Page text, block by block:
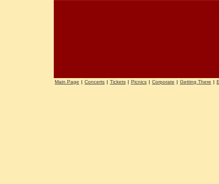
Main Page | Concerts | Tickets | Picnics | Corporate | Getting There |